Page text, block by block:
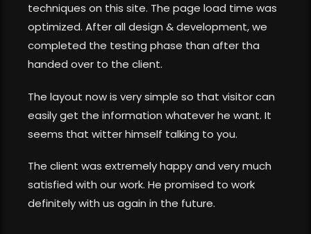
techniques on this site. The page load time was
optimized. After all design & development, we
completed the testing phase than after tha
handed over to the client.
The layout now is very simple so that visitor can
easily get the information whatever he want. It
seems that witter himself talking to you.
The client was extremely happy and very much
satisfied with our work. He promised to work
definitely with us again in the future.